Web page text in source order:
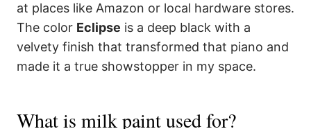
at places like Amazon or local hardware stores.
The color Eclipse is a deep black with a
velvety finish that transformed that piano and
made it a true showstopper in my space.
What is milk paint used for?